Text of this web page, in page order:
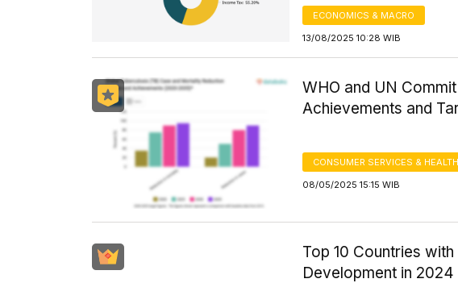
ECONOMICS & MACRO
13/08/2025 10:28 WIB
WHO and UN
Achievements and
CONSUMER SERVICES & HEALTH
08/05/2025 15:15 WIB
Top 10 Countries
Development in 2024